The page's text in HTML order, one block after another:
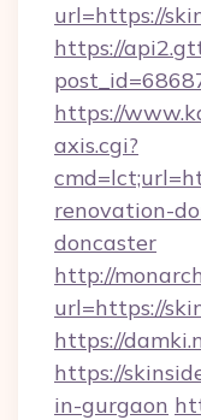
url=https://
https://
https://
axis.cgi?
renovation-
doncaster
http://
url=https://
https://
https://
in-gurgaon